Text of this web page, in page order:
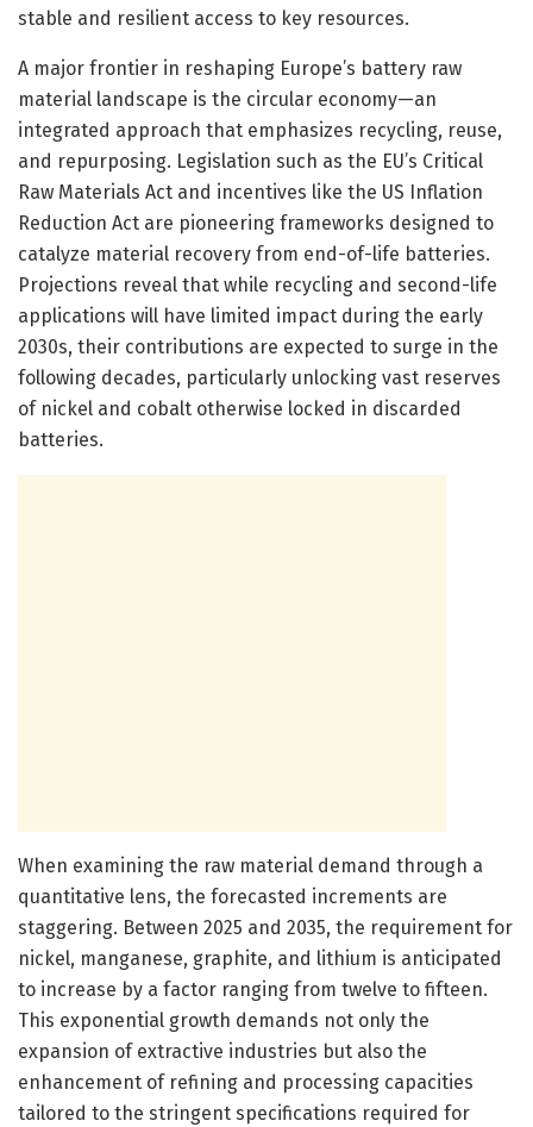
stable and resilient access to key resources.
A major frontier in reshaping Europe’s battery raw
material landscape is the circular economy—an
integrated approach that emphasizes recycling, reuse,
and repurposing. Legislation such as the EU’s Critical
Raw Materials Act and incentives like the US Inflation
Reduction Act are pioneering frameworks designed to
catalyze material recovery from end-of-life batteries.
Projections reveal that while recycling and second-life
applications will have limited impact during the early
2030s, their contributions are expected to surge in the
following decades, particularly unlocking vast reserves
of nickel and cobalt otherwise locked in discarded
batteries.
When examining the raw material demand through a
quantitative lens, the forecasted increments are
staggering. Between 2025 and 2035, the requirement for
nickel, manganese, graphite, and lithium is anticipated
to increase by a factor ranging from twelve to fifteen.
This exponential growth demands not only the
expansion of extractive industries but also the
enhancement of refining and processing capacities
tailored to the stringent specifications required for